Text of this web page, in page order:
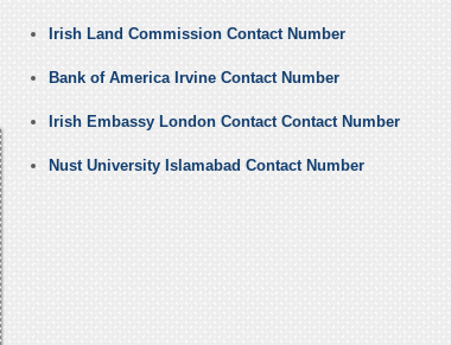
Irish Land Commission Contact Number
Bank of America Irvine Contact Number
Irish Embassy London Contact Contact Number
Nust University Islamabad Contact Number